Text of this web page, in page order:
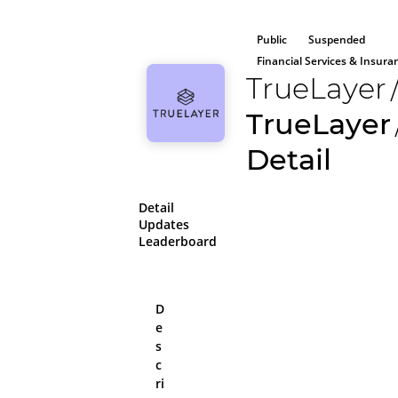
Public
Suspended
Financial Services &
TrueLayer
TrueLayer
Detail
Detail
Updates
Leaderboard
D
e
s
c
ri